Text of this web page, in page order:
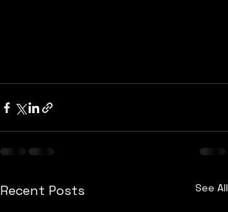
Recent Posts See All